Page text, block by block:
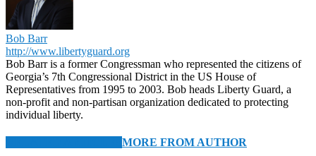
Bob Barr
http://www.libertyguard.org
Bob Barr is a former Congressman who represented the citizens of
Georgia’s 7th Congressional District in the US House of
Representatives from 1995 to 2003. Bob heads Liberty Guard, a
non-profit and non-partisan organization dedicated to protecting
individual liberty.
MORE FROM AUTHOR